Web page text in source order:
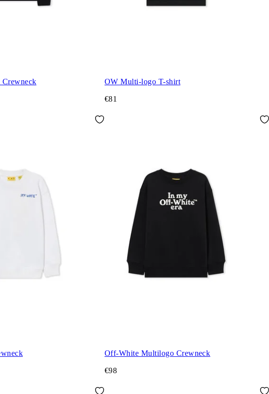
Crewneck OW Multi-logo T-shirt
€81
Off-White Multilogo Crewneck
€98